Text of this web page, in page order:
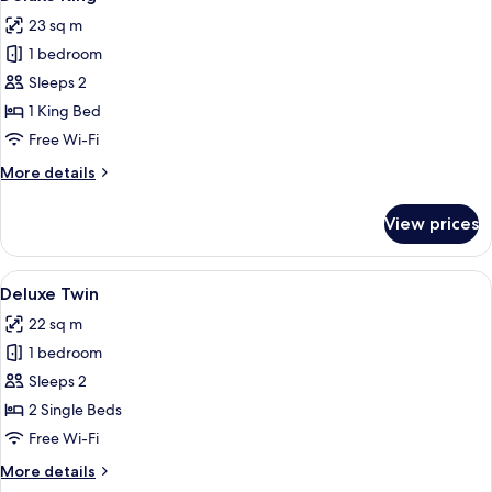
all
photos
for
Deluxe
King
23 sq m
1 bedroom
Sleeps 2
1 King Bed
Free Wi-Fi
More details
More
King
View prices
View
all
photos
for
Deluxe
Twin
A hotel room with a large bed, a
4
Deluxe Twin
22 sq m
1 bedroom
Sleeps 2
2 Single Beds
Free Wi-Fi
More details
More